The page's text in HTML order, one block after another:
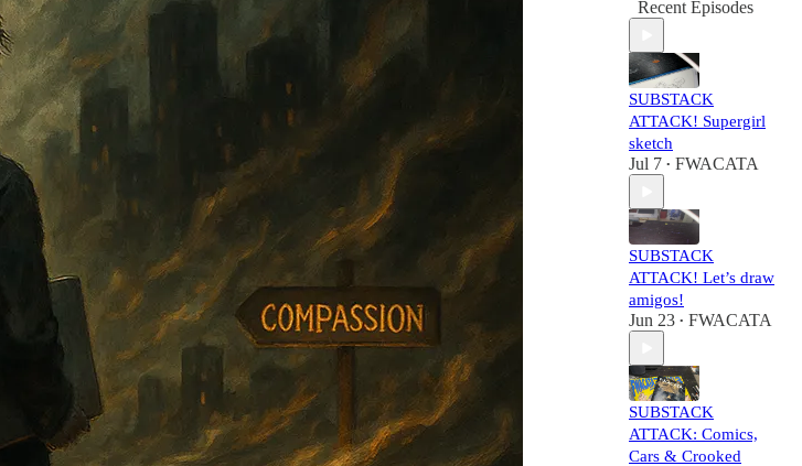
Recent Episodes
SUBSTACK
ATTACK! Supergirl
sketch
Jul 7 • FWACATA
SUBSTACK
ATTACK! Let’s draw
amigos!
Jun 23 • FWACATA
SUBSTACK
ATTACK: Comics,
Cars & Crooked